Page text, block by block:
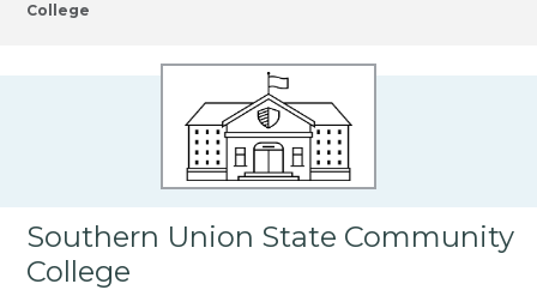
College
Southern Union State Community
College